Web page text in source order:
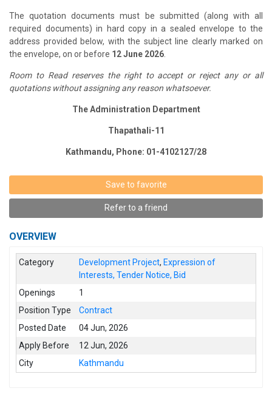
The quotation documents must be submitted (along with all
required documents) in hard copy in a sealed envelope to the
address provided below, with the subject line clearly marked on
the envelope, on or before 12 June 2026
Room to Read reserves the right to accept or reject any or all
quotations without assigning any reason whatsoever.
The Administration Department
Thapathali-11
Kathmandu, Phone: 01-4102127/28
Save to favorite
Refer to a friend
OVERVIEW
Category Development Project,Expression of
Interests, Tender Notice, Bid
Openings
1
Position Type
Contract
Posted Date
04 Jun, 2026
Apply Before
12 Jun, 2026
City
Kathmandu